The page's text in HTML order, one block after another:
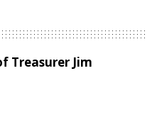
Treasurer Jim